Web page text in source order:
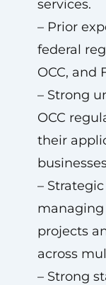
services.
– Prior
federal
OCC, and
– Strong
OCC
their
–
managing
projects
across
– Strong